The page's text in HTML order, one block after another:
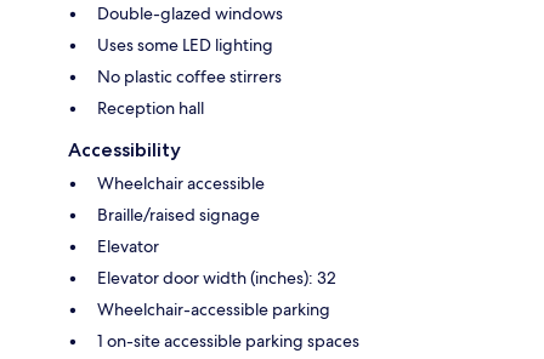
Double-glazed windows
Uses some LED lighting
No plastic coffee stirrers
Reception hall
Accessibility
Wheelchair accessible
Braille/raised signage
Elevator
Elevator door width (inches): 32
Wheelchair-accessible parking
1 on-site accessible parking spaces